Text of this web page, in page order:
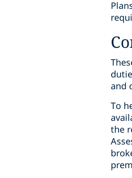
and
To
the